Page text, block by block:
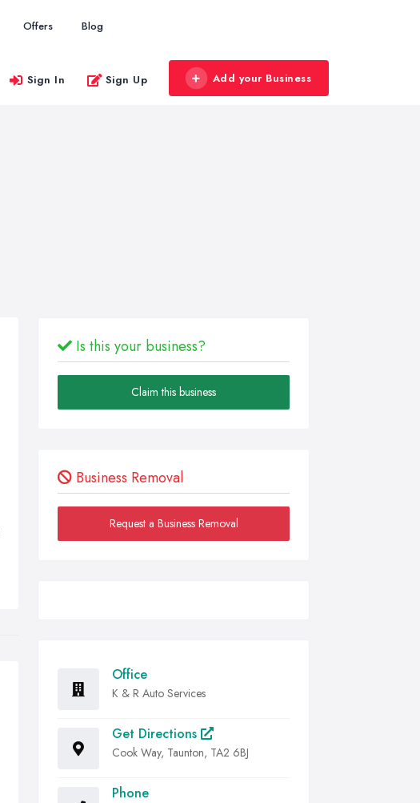
Offers Blog
Sign In Sign Up Add your Business
Is this your business?
Claim this business
Business Removal
Request a Business Removal
Office
K & R Auto Services
Get Directions
Cook Way, Taunton, TA2 6BJ
Phone